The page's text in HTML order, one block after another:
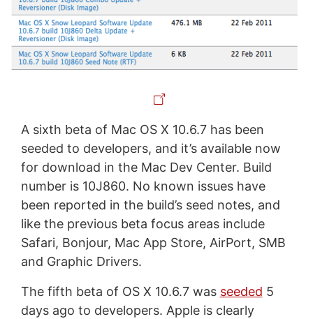
A sixth beta of Mac OS X 10.6.7 has been
seeded to developers, and it’s available now
for download in the Mac Dev Center. Build
number is 10J860. No known issues have
been reported in the build’s seed notes, and
like the previous beta focus areas include
Safari, Bonjour, Mac App Store, AirPort, SMB
and Graphic Drivers.
The fifth beta of OS X 10.6.7 was seeded 5
days ago to developers. Apple is clearly